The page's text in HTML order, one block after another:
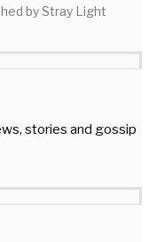
by Stray Light
stories and gossip